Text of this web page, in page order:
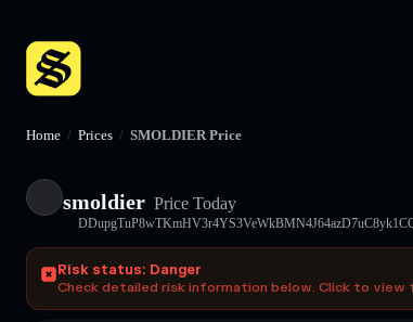
Home / Prices / SMOLDIER Price
smoldier Price Today
Risk status: Danger
Check detailed risk information below. Click to